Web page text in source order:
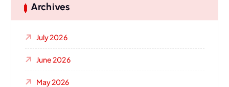
Archives
July 2026
June 2026
May 2026